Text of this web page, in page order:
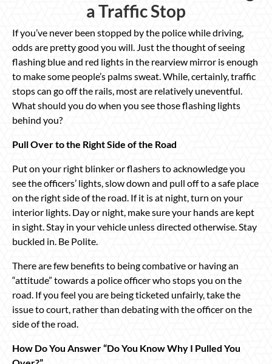
a Traffic Stop
If you’ve never been stopped by the police while driving,
odds are pretty good you will. Just the thought of seeing
flashing blue and red lights in the rearview mirror is enough
to make some people’s palms sweat. While, certainly, traffic
stops can go off the rails, most are relatively uneventful.
What should you do when you see those flashing lights
behind you?
Pull Over to the Right Side of the Road
Put on your right blinker or flashers to acknowledge you
see the officers’ lights, slow down and pull off to a safe place
on the right side of the road. If it is at night, turn on your
interior lights. Day or night, make sure your hands are kept
in sight. Stay in your vehicle unless directed otherwise. Stay
buckled in. Be Polite.
There are few benefits to being combative or having an
“attitude” towards a police officer who stops you on the
road. If you feel you are being ticketed unfairly, take the
issue to court, rather than debating with the officer on the
side of the road.
How Do You Answer “Do You Know Why I Pulled You